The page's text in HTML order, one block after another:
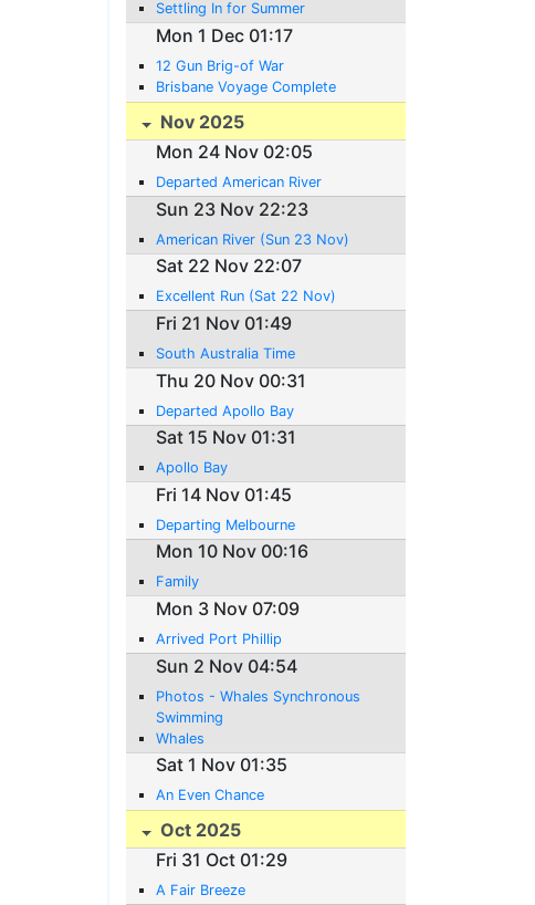
Settling In for Summer
Mon 1 Dec 01:17
12 Gun Brig-of War
Brisbane Voyage Complete
Nov 2025
Mon 24 Nov 02:05
Departed American River
Sun 23 Nov 22:23
American River (Sun 23 Nov)
Sat 22 Nov 22:07
Excellent Run (Sat 22 Nov)
Fri 21 Nov 01:49
South Australia Time
Thu 20 Nov 00:31
Departed Apollo Bay
Sat 15 Nov 01:31
Apollo Bay
Fri 14 Nov 01:45
Departing Melbourne
Mon 10 Nov 00:16
Family
Mon 3 Nov 07:09
Arrived Port Phillip
Sun 2 Nov 04:54
Photos - Whales Synchronous
Swimming
Whales
Sat 1 Nov 01:35
An Even Chance
Oct 2025
Fri 31 Oct 01:29
A Fair Breeze